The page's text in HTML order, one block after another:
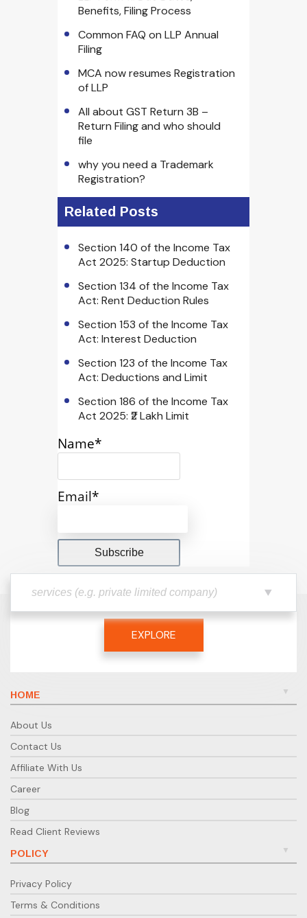
Benefits, Filing Process
Common FAQ on LLP Annual
Filing
MCA now resumes Registration
of LLP
All about GST Return 3B –
Return Filing and who should
file
why you need a Trademark
Registration?
Related Posts
Section 140 of the Income Tax
Act 2025: Startup Deduction
Section 134 of the Income Tax
Act: Rent Deduction Rules
Section 153 of the Income Tax
Act: Interest Deduction
Section 123 of the Income Tax
Act: Deductions and Limit
Section 186 of the Income Tax
Act 2025: ₹2 Lakh Limit
Name*
Email*
EXPLORE
HOME
About Us
Contact Us
Affiliate With Us
Career
Blog
Read Client Reviews
POLICY
Privacy Policy
Terms & Conditions